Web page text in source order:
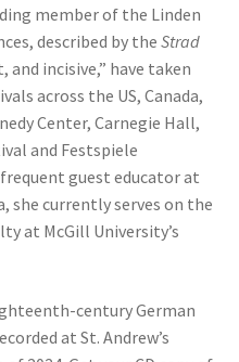
member of the Linden
described by the Strad
and incisive,” have taken
across the US, Canada,
Center, Carnegie Hall,
and Festspiele
guest educator at
she currently serves on the
at McGill University’s
century German
at St. Andrew’s